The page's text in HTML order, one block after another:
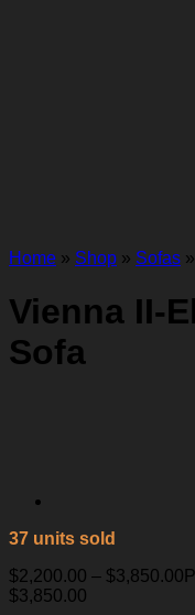
Home » Shop » Sofas »
Vienna II-
Sofa
37 units sold
$2,200.00 – $3,850.00
$3,850.00